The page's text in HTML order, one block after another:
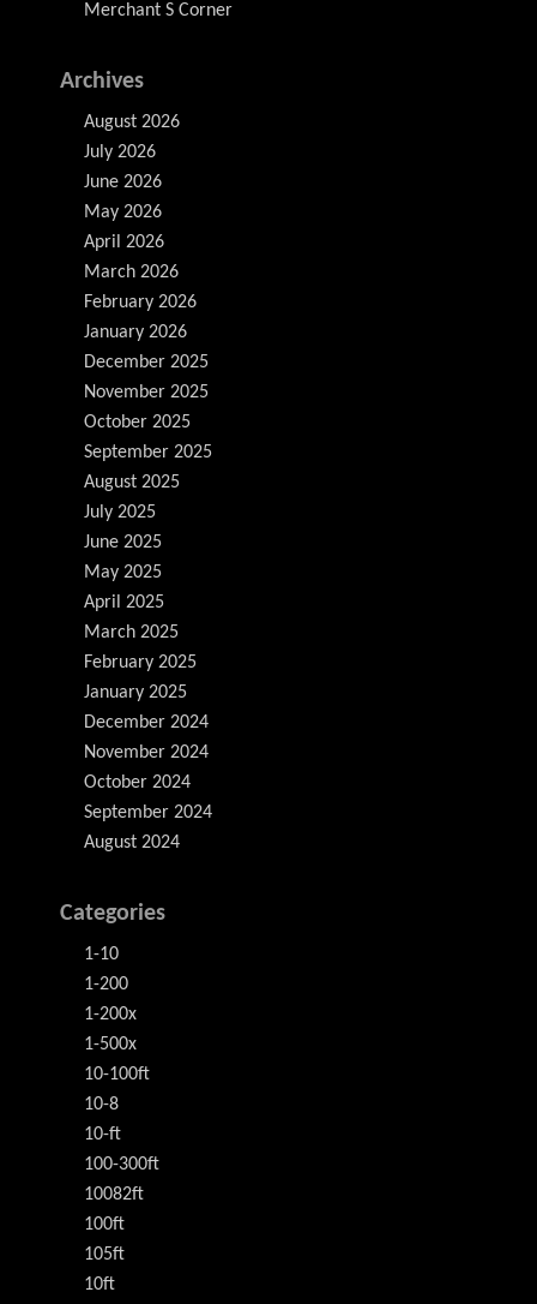
Merchant S Corner
Archives
August 2026
July 2026
June 2026
May 2026
April 2026
March 2026
February 2026
January 2026
December 2025
November 2025
October 2025
September 2025
August 2025
July 2025
June 2025
May 2025
April 2025
March 2025
February 2025
January 2025
December 2024
November 2024
October 2024
September 2024
August 2024
Categories
1-10
1-200
1-200x
1-500x
10-100ft
10-8
10-ft
100-300ft
10082ft
100ft
105ft
10ft